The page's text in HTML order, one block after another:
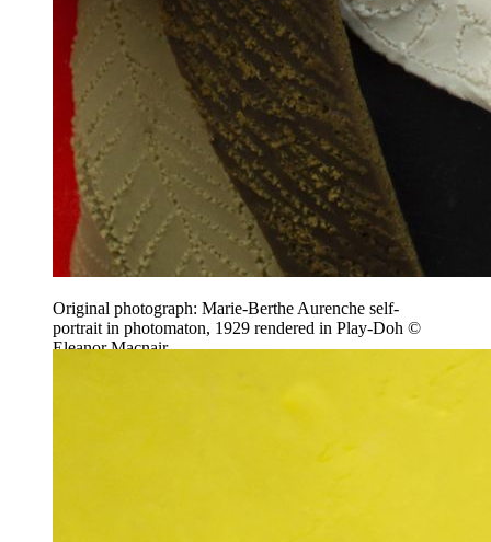
Original photograph: Marie-Berthe Aurenche self-
portrait in photomaton, 1929 rendered in Play-Doh ©
Eleanor Macnair